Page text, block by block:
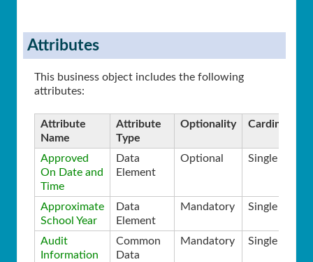
Attributes
This business object includes the following
attributes:
Attribute
Name
Attribute
Type
Optionality Cardinality
Approved
On Date and
Time
Data
Element
Optional Single
Approximate
School Year
Data
Element
Mandatory Single
Audit
Information
Common
Data
Mandatory Single